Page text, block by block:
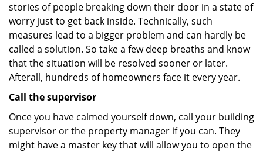
stories of people breaking down their door in a state of
worry just to get back inside. Technically, such
measures lead to a bigger problem and can hardly be
called a solution. So take a few deep breaths and know
that the situation will be resolved sooner or later.
Afterall, hundreds of homeowners face it every year.
Call the supervisor
Once you have calmed yourself down, call your building
supervisor or the property manager if you can. They
might have a master key that will allow you to open the